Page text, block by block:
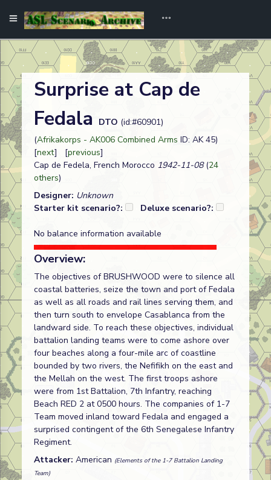
Surprise at Cap de
Fedala
DTO (id:#60901)
(Afrikakorps - AK006 Combined Arms ID: AK 45)
[next] [previous]
Cap de Fedela, French Morocco 1942-11-08(24
others)
Designer: Unknown
Starter kit scenario?:
Deluxe scenario?:
No balance information available
Overview:
The objectives of BRUSHWOOD were to silence all
coastal batteries, seize the town and port of Fedala
as well as all roads and rail lines serving them, and
then turn south to envelope Casablanca from the
landward side. To reach these objectives, individual
battalion landing teams were to come ashore over
four beaches along a four-mile arc of coastline
bounded by two rivers, the Nefifikh on the east and
the Mellah on the west. The first troops ashore
were from 1st Battalion, 7th Infantry, reaching
Beach RED 2 at 0500 hours. The companies of 1-7
Team moved inland toward Fedala and engaged a
surprised contingent of the 6th Senegalese Infantry
Regiment.
Attacker: American (Elements of the 1-7 Battalion Landing
Team)